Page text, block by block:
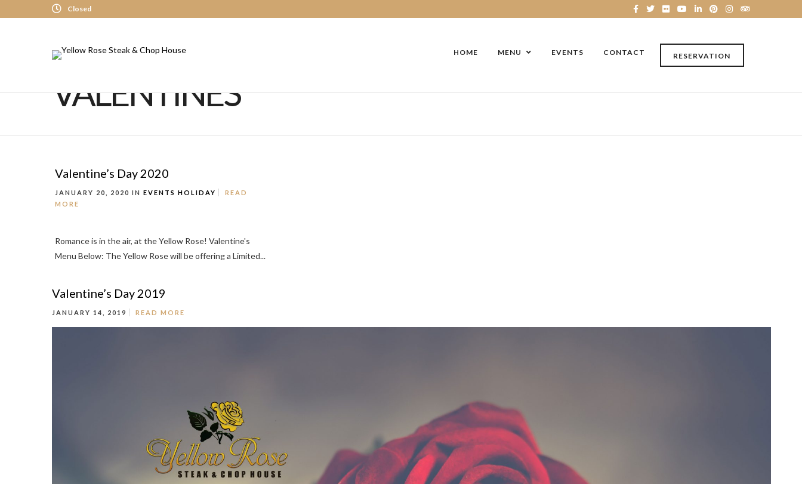
Closed
RESERVATION
HOME MENU EVENTS CONTACT
VALENTINES
Valentine’s Day 2020
JANUARY 20, 2020 IN EVENTS HOLIDAY
READ
MORE
Romance is in the air, at the Yellow Rose! Valentine's
Menu Below: The Yellow Rose will be offering a Limited...
Valentine’s Day 2019
JANUARY 14, 2019 READ MORE